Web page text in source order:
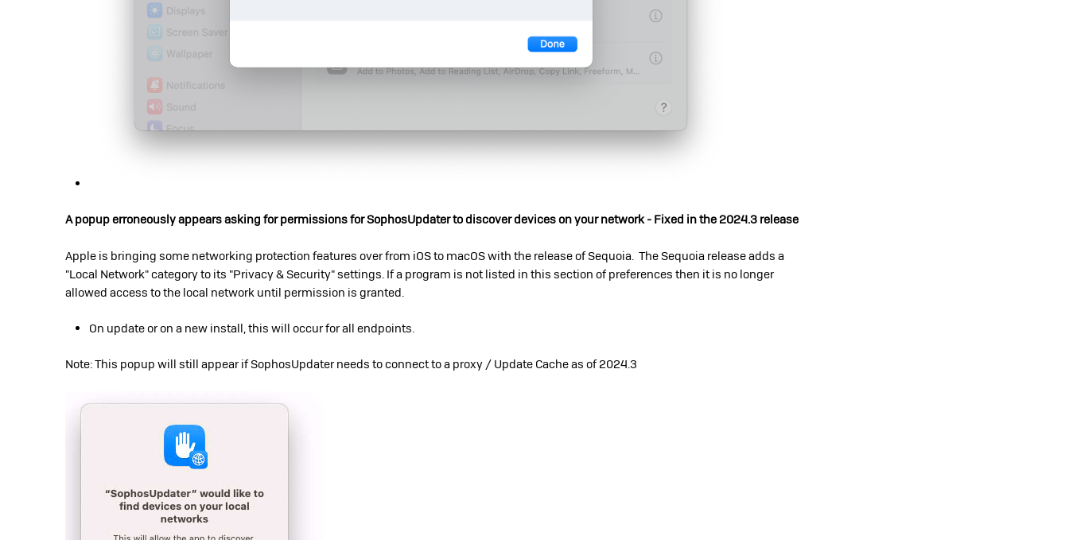
A popup erroneously appears asking for permissions for SophosUpdater to discover devices on your network - Fixed in the 2024.3 release
Apple is bringing some networking protection features over from iOS to macOS with the release of Sequoia. The Sequoia release adds a
"Local Network" category to its "Privacy & Security" settings. If a program is not listed in this section of preferences then it is no longer
allowed access to the local network until permission is granted.
On update or on a new install, this will occur for all endpoints.
Note: This popup will still appear if SophosUpdater needs to connect to a proxy / Update Cache as of 2024.3